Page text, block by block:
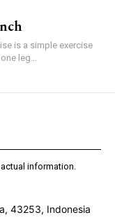
is a simple exercise
leg...
information.
43253, Indonesia